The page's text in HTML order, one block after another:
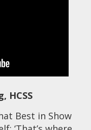
HCSS
Best in Show